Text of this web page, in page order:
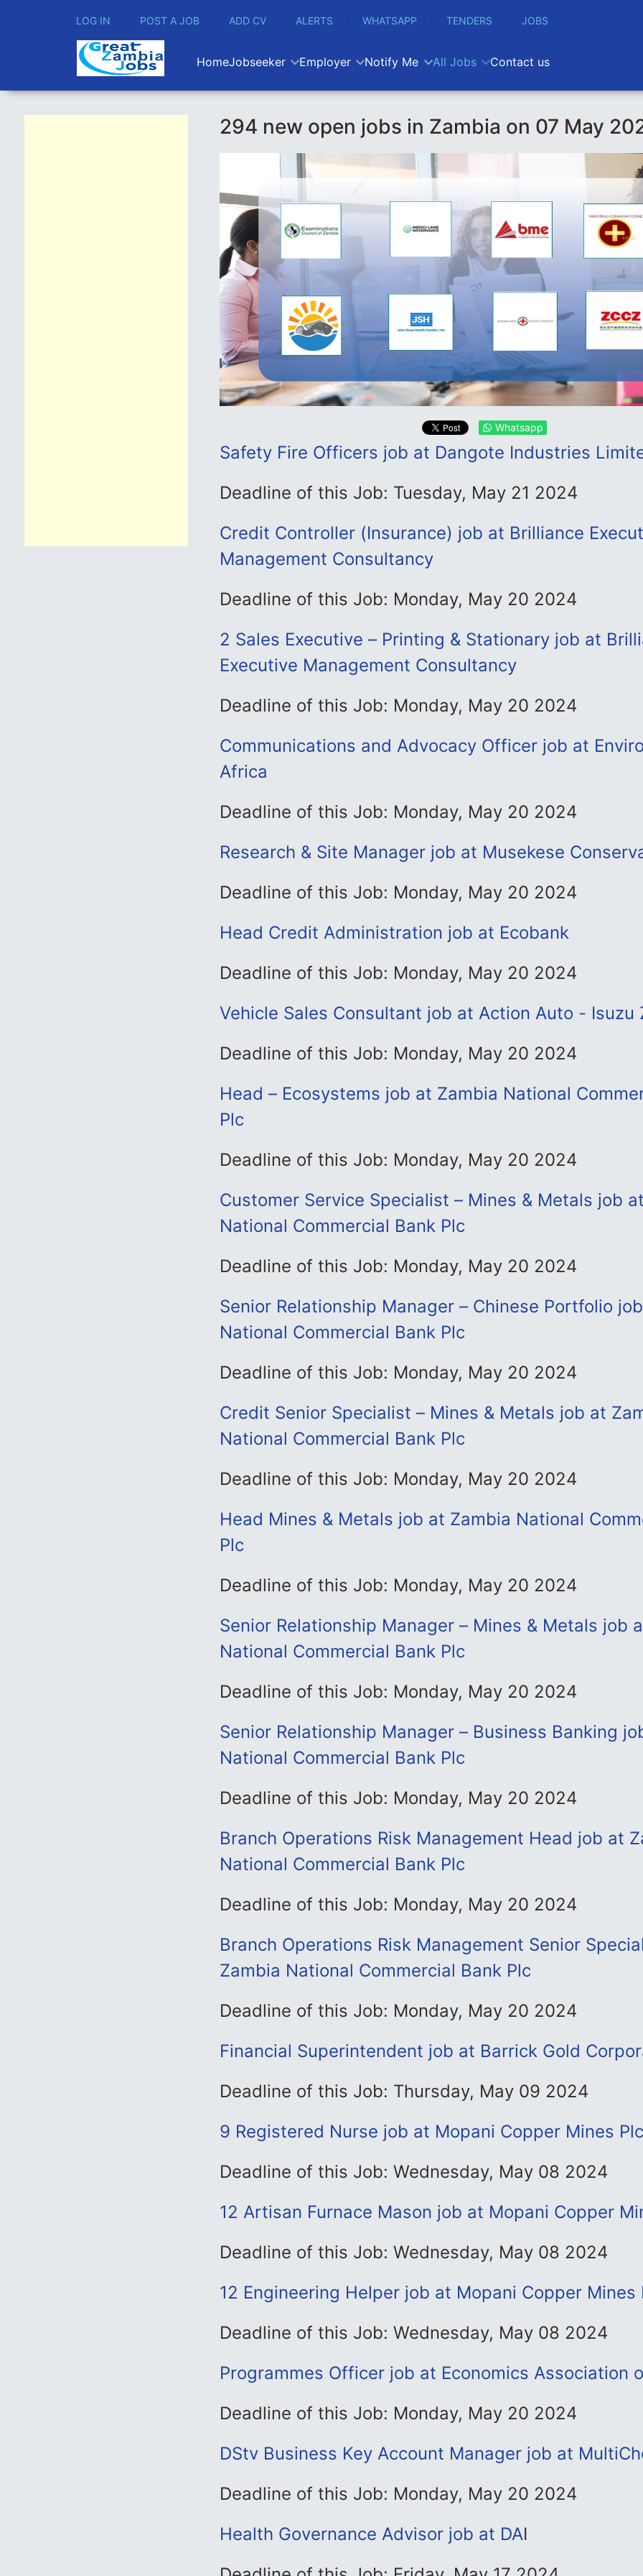
LOG IN POST A JOB ADD CV ALERTS WHATSAPP TENDERS JOBS
HomeJobseeker Employer Notify Me All Jobs Contact us
294 new open jobs in Zambia on 07 May
Whatsapp
Safety Fire Officers job at Dangote Industries
Deadline of this Job: Tuesday, May 21 2024
Credit Controller (Insurance) job at Brilliance
Management Consultancy
Deadline of this Job: Monday, May 20 2024
2 Sales Executive – Printing & Stationary job at
Executive Management Consultancy
Deadline of this Job: Monday, May 20 2024
Communications and Advocacy Officer job at
Africa
Deadline of this Job: Monday, May 20 2024
Research & Site Manager job at Musekese
Deadline of this Job: Monday, May 20 2024
Head Credit Administration job at Ecobank
Deadline of this Job: Monday, May 20 2024
Vehicle Sales Consultant job at Action Auto - Isuzu
Deadline of this Job: Monday, May 20 2024
Head – Ecosystems job at Zambia National
Plc
Deadline of this Job: Monday, May 20 2024
Customer Service Specialist – Mines & Metals job
National Commercial Bank Plc
Deadline of this Job: Monday, May 20 2024
Senior Relationship Manager – Chinese Portfolio
National Commercial Bank Plc
Deadline of this Job: Monday, May 20 2024
Credit Senior Specialist – Mines & Metals job at
National Commercial Bank Plc
Deadline of this Job: Monday, May 20 2024
Head Mines & Metals job at Zambia National
Plc
Deadline of this Job: Monday, May 20 2024
Senior Relationship Manager – Mines & Metals job
National Commercial Bank Plc
Deadline of this Job: Monday, May 20 2024
Senior Relationship Manager – Business Banking
National Commercial Bank Plc
Deadline of this Job: Monday, May 20 2024
Branch Operations Risk Management Head job at
National Commercial Bank Plc
Deadline of this Job: Monday, May 20 2024
Branch Operations Risk Management Senior
Zambia National Commercial Bank Plc
Deadline of this Job: Monday, May 20 2024
Financial Superintendent job at Barrick Gold
Deadline of this Job: Thursday, May 09 2024
9 Registered Nurse job at Mopani Copper Mines Plc
Deadline of this Job: Wednesday, May 08 2024
12 Artisan Furnace Mason job at Mopani Copper
Deadline of this Job: Wednesday, May 08 2024
12 Engineering Helper job at Mopani Copper Mines
Deadline of this Job: Wednesday, May 08 2024
Programmes Officer job at Economics Association
Deadline of this Job: Monday, May 20 2024
DStv Business Key Account Manager job at
Deadline of this Job: Monday, May 20 2024
Health Governance Advisor job at DAI